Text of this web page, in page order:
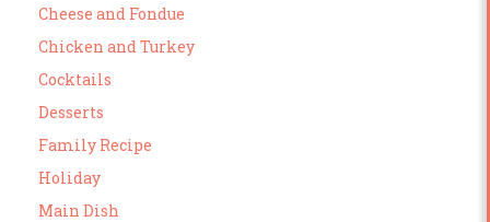
Cheese and Fondue
Chicken and Turkey
Cocktails
Desserts
Family Recipe
Holiday
Main Dish